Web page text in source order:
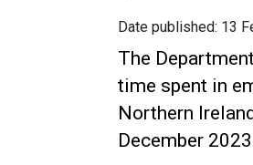
Date published: 13
The
time spent in
Northern
December